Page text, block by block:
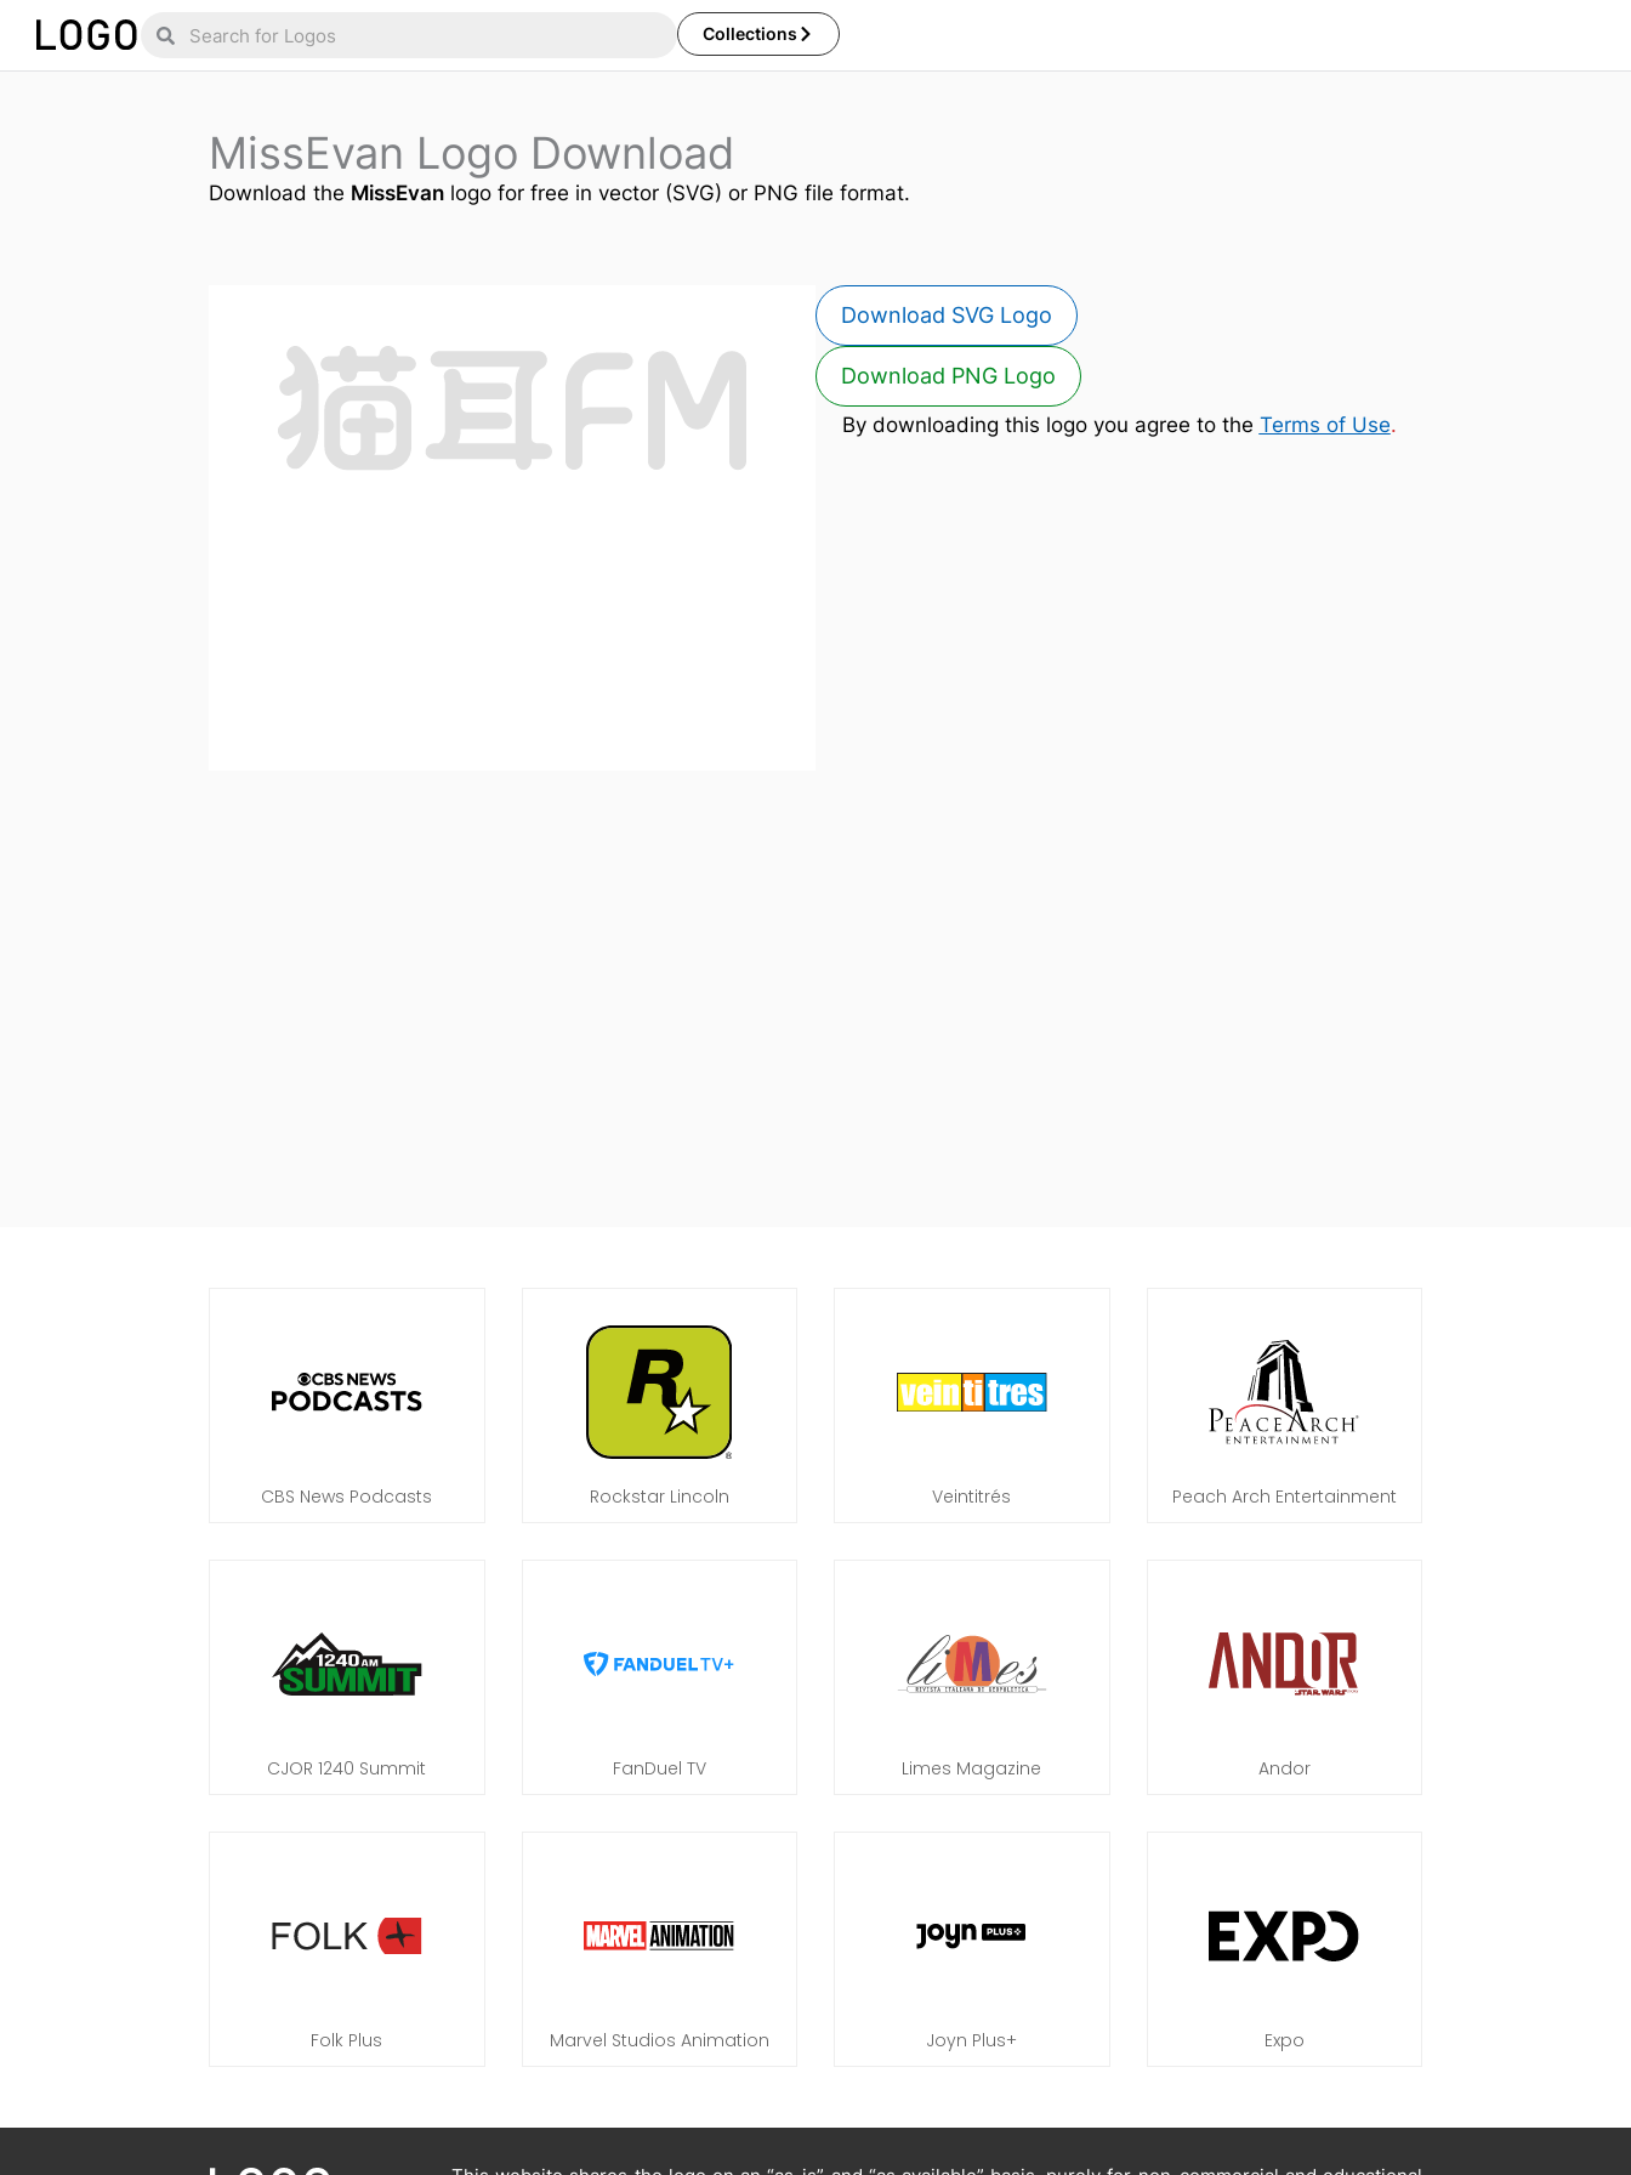
Skip
Search
Search Collections
MissEvan Logo Download
Download the MissEvan logo for free in vector (SVG) or PNG file format.
Download SVG Logo
Download PNG Logo
By downloading this logo you agree to the Terms of Use.
CBS News Podcasts Rockstar Lincoln Veintitrés Peach Arch Entertainment
CJOR 1240 Summit FanDuel TV Limes Magazine Andor
Folk Plus Marvel Studios Animation Joyn Plus+ Expo